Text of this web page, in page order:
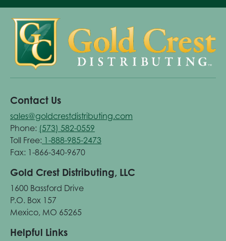
Contact Us
sales@goldcrestdistributing.com
Phone: (573) 582-0559
Toll Free: 1-888-985-2473
Fax: 1-866-340-9670
Gold Crest Distributing, LLC
1600 Bassford Drive
P.O. Box 157
Mexico, MO 65265
Helpful Links